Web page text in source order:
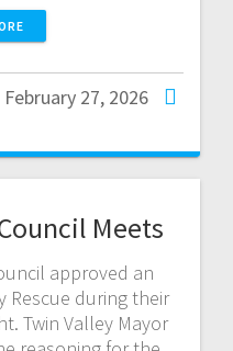
February 27, 2026
Meets
approved an
Rescue during their
Twin Valley Mayor